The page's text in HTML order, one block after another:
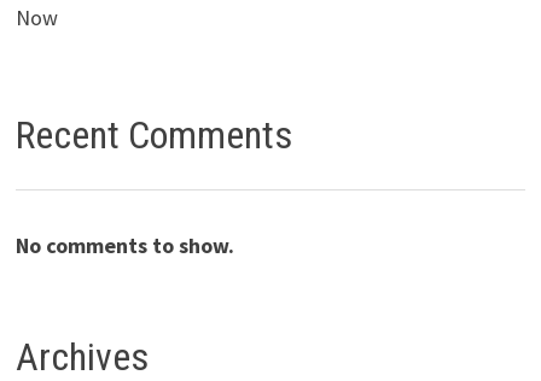
Now
Recent Comments
No comments to show.
Archives